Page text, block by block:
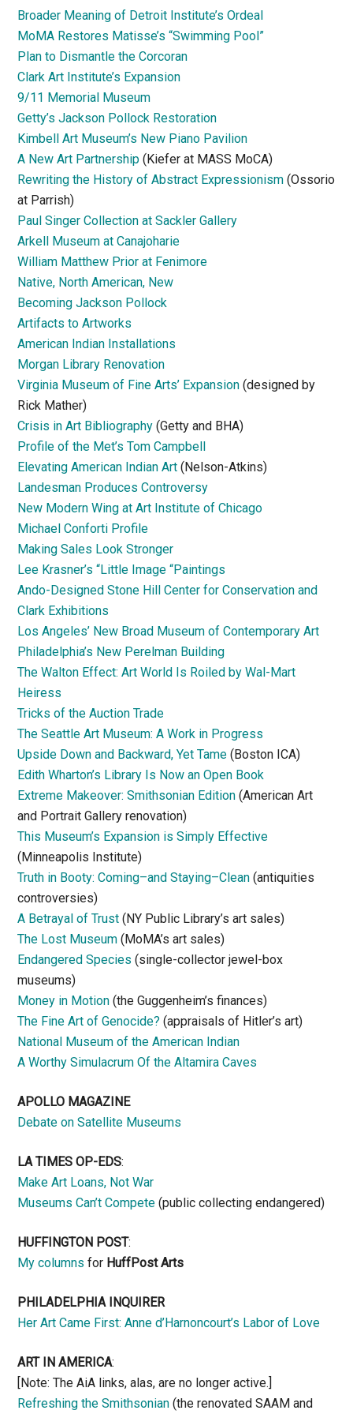
Broader Meaning of Detroit Institute’s Ordeal
MoMA Restores Matisse’s “Swimming Pool”
Plan to Dismantle the Corcoran
Clark Art Institute’s Expansion
9/11 Memorial Museum
Getty’s Jackson Pollock Restoration
Kimbell Art Museum’s New Piano Pavilion
A New Art Partnership (Kiefer at MASS MoCA)
Rewriting the History of Abstract Expressionism (Ossorio
at Parrish)
Paul Singer Collection at Sackler Gallery
Arkell Museum at Canajoharie
William Matthew Prior at Fenimore
Native, North American, New
Becoming Jackson Pollock
Artifacts to Artworks
American Indian Installations
Morgan Library Renovation
Virginia Museum of Fine Arts’ Expansion (designed by
Rick Mather)
Crisis in Art Bibliography (Getty and BHA)
Profile of the Met’s Tom Campbell
Elevating American Indian Art (Nelson-Atkins)
Landesman Produces Controversy
New Modern Wing at Art Institute of Chicago
Michael Conforti Profile
Making Sales Look Stronger
Lee Krasner’s “Little Image “Paintings
Ando-Designed Stone Hill Center for Conservation and
Clark Exhibitions
Los Angeles’ New Broad Museum of Contemporary Art
Philadelphia’s New Perelman Building
The Walton Effect: Art World Is Roiled by Wal-Mart
Heiress
Tricks of the Auction Trade
The Seattle Art Museum: A Work in Progress
Upside Down and Backward, Yet Tame (Boston ICA)
Edith Wharton’s Library Is Now an Open Book
Extreme Makeover: Smithsonian Edition (American Art
and Portrait Gallery renovation)
This Museum’s Expansion is Simply Effective
(Minneapolis Institute)
Truth in Booty: Coming–and Staying–Clean (antiquities
controversies)
A Betrayal of Trust (NY Public Library’s art sales)
The Lost Museum (MoMA’s art sales)
Endangered Species (single-collector jewel-box
museums)
Money in Motion (the Guggenheim’s finances)
The Fine Art of Genocide? (appraisals of Hitler’s art)
National Museum of the American Indian
A Worthy Simulacrum Of the Altamira Caves
APOLLO MAGAZINE
Debate on Satellite Museums
LA TIMES OP-EDS:
Make Art Loans, Not War
Museums Can’t Compete (public collecting endangered)
HUFFINGTON POST:
My columns for HuffPost Arts
PHILADELPHIA INQUIRER
Her Art Came First: Anne d’Harnoncourt’s Labor of Love
ART IN AMERICA:
[Note: The AiA links, alas, are no longer active.]
Refreshing the Smithsonian (the renovated SAAM and